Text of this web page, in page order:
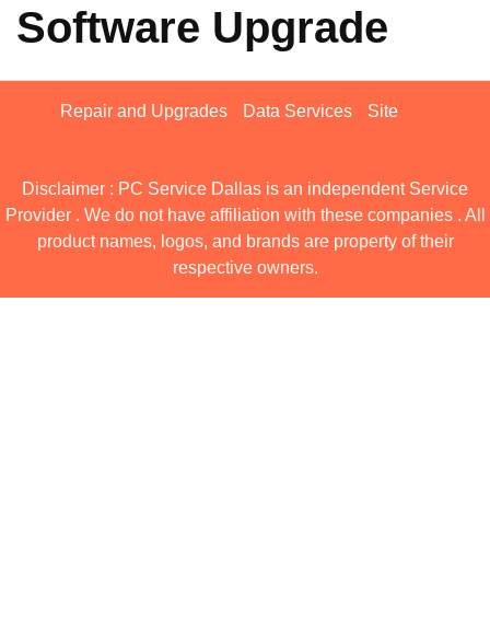
Software Upgrade
Repair and Upgrades Data Services Site
Disclaimer : PC Service Dallas is an independent Service
Provider . We do not have affiliation with these companies . All
product names, logos, and brands are property of their
respective owners.